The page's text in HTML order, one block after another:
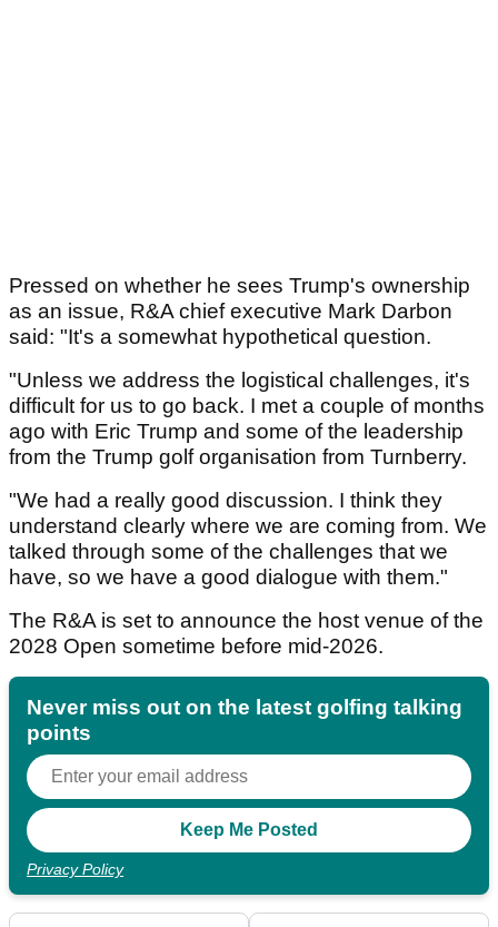
Pressed on whether he sees Trump's ownership
as an issue, R&A chief executive Mark Darbon
said: "It's a somewhat hypothetical question.
"Unless we address the logistical challenges, it's
difficult for us to go back. I met a couple of months
ago with Eric Trump and some of the leadership
from the Trump golf organisation from Turnberry.
"We had a really good discussion. I think they
understand clearly where we are coming from. We
talked through some of the challenges that we
have, so we have a good dialogue with them."
The R&A is set to announce the host venue of the
2028 Open sometime before mid-2026.
Never miss out on the latest golfing talking
points
Privacy Policy